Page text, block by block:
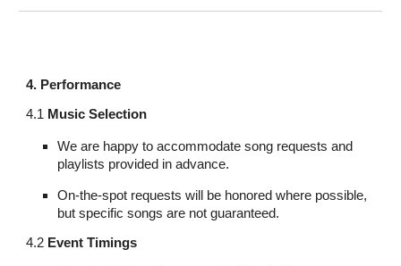
4. Performance
4.1 Music Selection
We are happy to accommodate song requests and
playlists provided in advance.
On-the-spot requests will be honored where possible,
but specific songs are not guaranteed.
4.2 Event Timings